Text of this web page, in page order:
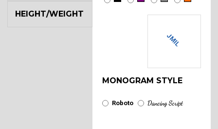
JMIL
MONOGRAM STYLE
Roboto Dancing Script
HEIGHT/WEIGHT